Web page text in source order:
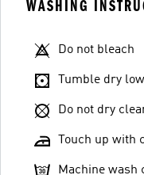
WASHING
Do not bleach
Tumble dry
Do not dry
Touch up with
Machine wash